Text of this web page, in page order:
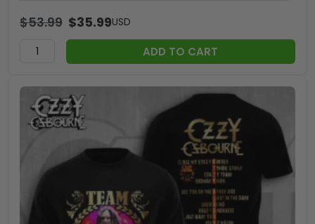
$53.99 $35.99USD
ADD TO CART